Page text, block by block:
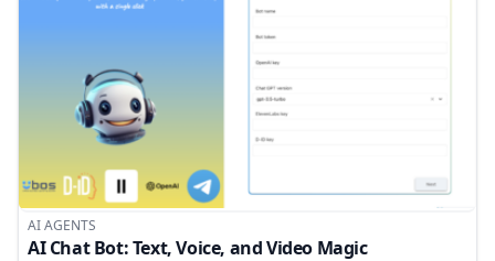
AI AGENTS
AI Chat Bot: Text, Voice, and Video Magic